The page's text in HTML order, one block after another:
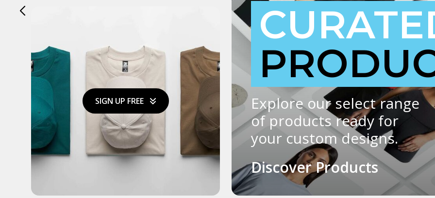
SIGN UP FREE
Explore our select range
of products ready for
your custom designs.
Discover Products